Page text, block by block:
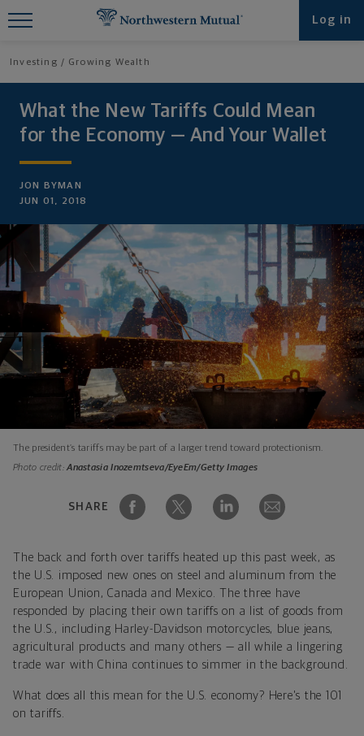
Log in
Investing Growing Wealth
What the New Tariffs Could Mean
for the Economy — And Your Wallet
JON BYMAN
JUN 01, 2018
The president’s tariffs may be part of a larger trend toward protectionism.
Photo credit:Anastasia Inozemtseva/EyeEm/Getty Images
SHARE
The back and forth over tariffs heated up this past week, as
the U.S. imposed new ones on steel and aluminum from the
European Union, Canada and Mexico. The three have
responded by placing their own tariffs on a list of goods from
the U.S., including Harley-Davidson motorcycles, blue jeans,
agricultural products and many others — all while a lingering
trade war with China continues to simmer in the background.
What does all this mean for the U.S. economy? Here's the 101
on tariffs.
Find What You're Looking for at